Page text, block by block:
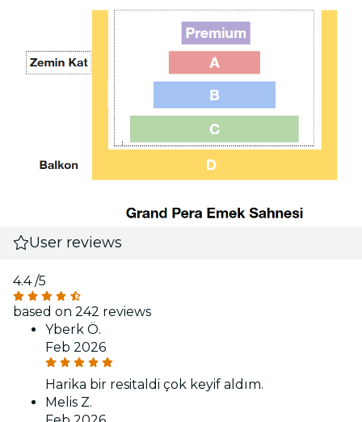
User reviews
4.4/5
based on 242 reviews
Yberk Ö.
Feb 2026
Harika bir resitaldi çok keyif aldım.
Melis Z.